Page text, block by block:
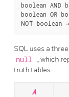
boolean AND
boolean OR
NOT boolean →
SQL uses a
null , which
truth tables:
A